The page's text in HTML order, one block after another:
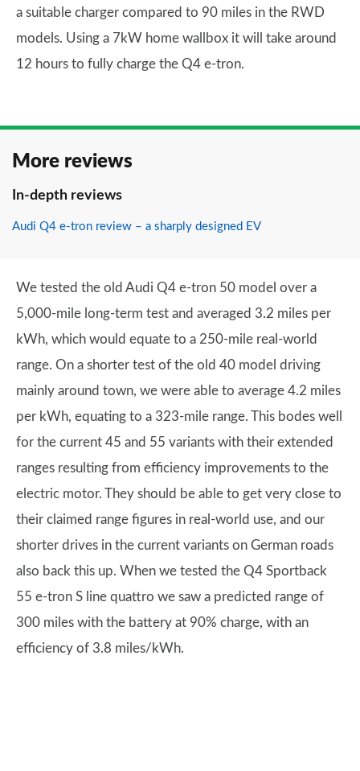
a suitable charger compared to 90 miles in the RWD
models. Using a 7kW home wallbox it will take around
12 hours to fully charge the Q4 e-tron.
More reviews
In-depth reviews
Audi Q4 e-tron review – a sharply designed EV
We tested the old Audi Q4 e-tron 50 model over a
5,000-mile long-term test and averaged 3.2 miles per
kWh, which would equate to a 250-mile real-world
range. On a shorter test of the old 40 model driving
mainly around town, we were able to average 4.2 miles
per kWh, equating to a 323-mile range. This bodes well
for the current 45 and 55 variants with their extended
ranges resulting from efficiency improvements to the
electric motor. They should be able to get very close to
their claimed range figures in real-world use, and our
shorter drives in the current variants on German roads
also back this up. When we tested the Q4 Sportback
55 e-tron S line quattro we saw a predicted range of
300 miles with the battery at 90% charge, with an
efficiency of 3.8 miles/kWh.